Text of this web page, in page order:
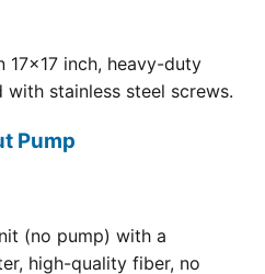
17x17 inch, heavy-duty
stainless steel screws.
Pump
(no pump) with a
high-quality fiber, no